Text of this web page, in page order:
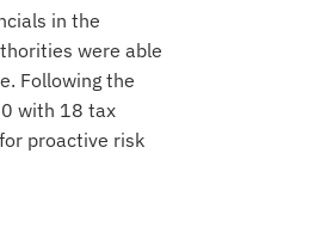
in the
were able
Following the
with 18 tax
proactive risk